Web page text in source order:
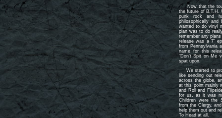
Now that the
the future of B.T.H.
punk rock and
philosophically
wanted to do vinyl
plan was to do
remember any
release was a 7"
from Pennsylvania
name for this
"Don't Spit on Me
spat upon.
We started to
like sending out
across the globe,
at this point mainly
and Roll and
for us, as it was
Children were the
from the Clergy,
help them out and
To Head at all.